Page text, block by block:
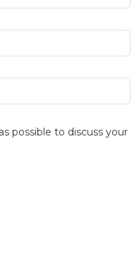
possible to discuss your